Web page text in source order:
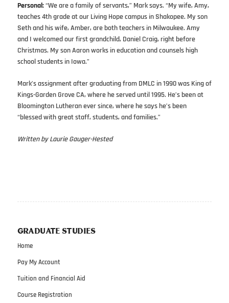
Personal:“We are a family of servants,” Mark says. “My wife, Amy,
teaches 4th grade at our Living Hope campus in Shakopee. My son
Seth and his wife, Amber, are both teachers in Milwaukee. Amy
and I welcomed our first grandchild, Daniel Craig, right before
Christmas. My son Aaron works in education and counsels high
school students in Iowa.”
Mark’s assignment after graduating from DMLC in 1990 was King of
Kings-Garden Grove CA, where he served until 1995. He’s been at
Bloomington Lutheran ever since, where he says he’s been
“blessed with great staff, students, and families.”
Written by Laurie Gauger-Hested
GRADUATE STUDIES
Home
Pay My Account
Tuition and Financial Aid
Course Registration